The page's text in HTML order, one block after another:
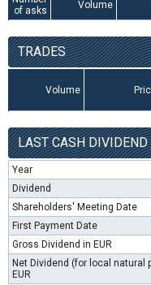
of asks
Volume
TRADES
Volume
LAST CASH DIVIDEND
Year
Dividend
Shareholders' Meeting Date
First Payment Date
Gross Dividend in EUR
Net Dividend (for local natural
EUR